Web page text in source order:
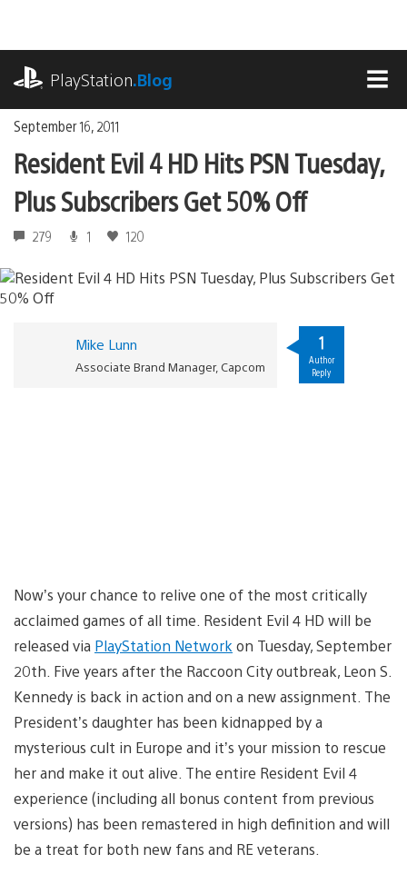
content
PlayStation.Blog
September 16, 2011
Resident Evil 4 HD Hits PSN Tuesday,
Plus Subscribers Get 50% Off
279 1 120
Mike Lunn
Associate Brand Manager, Capcom
1
Author
Reply
Now’s your chance to relive one of the most critically
acclaimed games of all time. Resident Evil 4 HD will be
released via PlayStation Network on Tuesday, September
20th. Five years after the Raccoon City outbreak, Leon S.
Kennedy is back in action and on a new assignment. The
President’s daughter has been kidnapped by a
mysterious cult in Europe and it’s your mission to rescue
her and make it out alive. The entire Resident Evil 4
experience (including all bonus content from previous
versions) has been remastered in high definition and will
be a treat for both new fans and RE veterans.